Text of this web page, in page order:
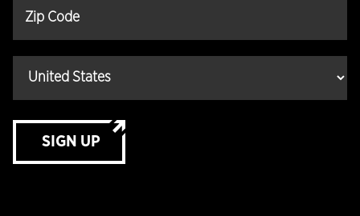
SIGN UP